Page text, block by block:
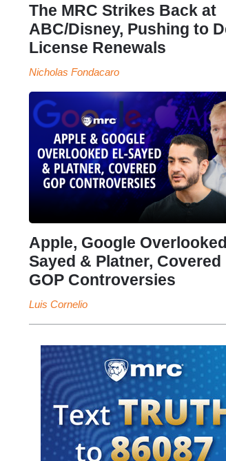
The MRC Strikes Back at
ABC/Disney, Pushing to
License Renewals
Nicholas Fondacaro
Apple, Google
Sayed & Platner, Covered
GOP Controversies
Luis Cornelio